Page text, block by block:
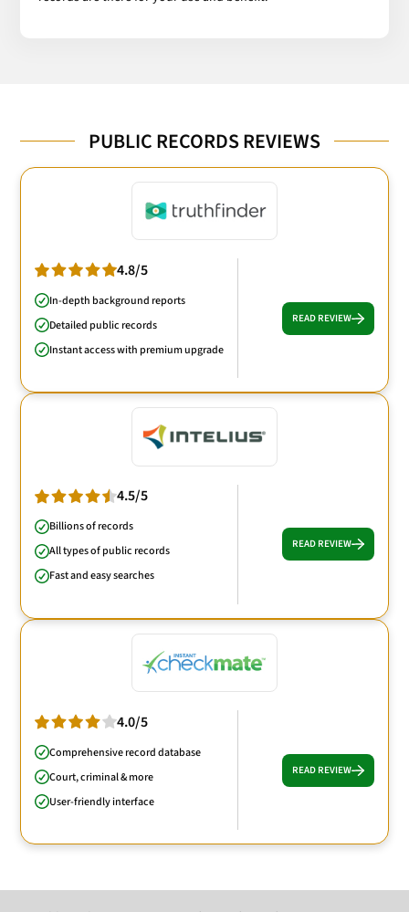
PUBLIC RECORDS REVIEWS
4.8/5
In-depth background reports
Detailed public records
Instant access with premium upgrade
READ REVIEW
4.5/5
Billions of records
All types of public records
Fast and easy searches
READ REVIEW
4.0/5
Comprehensive record database
Court, criminal & more
User-friendly interface
READ REVIEW